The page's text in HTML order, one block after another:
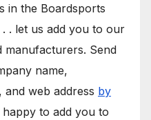
in the Boardsports
. let us add you to our
Send
name,
web address by
happy to add you to